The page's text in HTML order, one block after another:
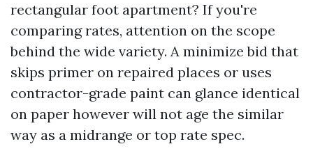
rectangular foot apartment? If you're
comparing rates, attention on the scope
behind the wide variety. A minimize bid that
skips primer on repaired places or uses
contractor-grade paint can glance identical
on paper however will not age the similar
way as a midrange or top rate spec.